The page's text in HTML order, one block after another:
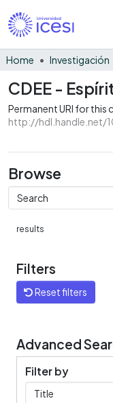
Home Investigación
CDEE -
Permanent URI for this
http://hdl.handle.net/
Browse
results
Filters
Reset filters
Advanced
Filter by
Filters